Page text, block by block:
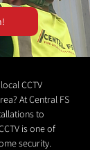
CCTV
At Central FS
to
is one of
security.